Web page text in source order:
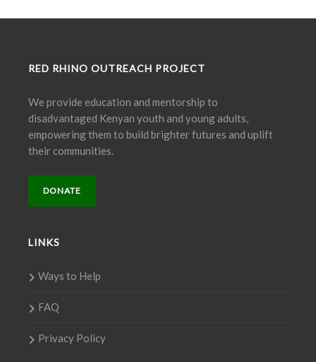
RED RHINO OUTREACH PROJECT
We provide education and mentorship to
disadvantaged Kenyan youth and young adults,
empowering them to build brighter futures and uplift
their communities.
DONATE
LINKS
Ways to Help
FAQ
Privacy Policy